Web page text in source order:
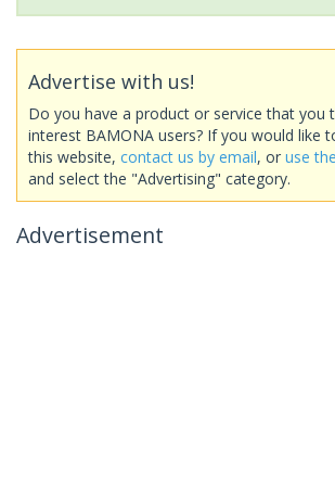
Advertise with us!
Do you have a product or service that you
interest BAMONA users? If you would like
this website, contact us by email, or use
and select the "Advertising" category.
Advertisement